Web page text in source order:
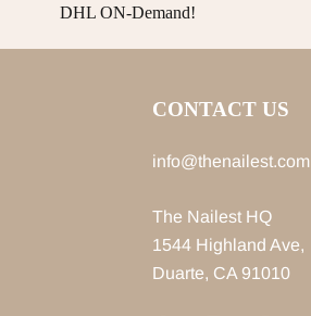
DHL ON-Demand!
CONTACT US
info@thenailest.com
The Nailest HQ
1544 Highland Ave,
Duarte, CA 91010